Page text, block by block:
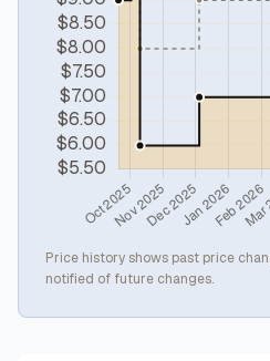
Price history shows past price
notified of future changes.